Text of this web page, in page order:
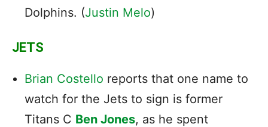
Dolphins. (Justin Melo)
JETS
Brian Costello reports that one name to
watch for the Jets to sign is former
Titans C Ben Jones, as he spent